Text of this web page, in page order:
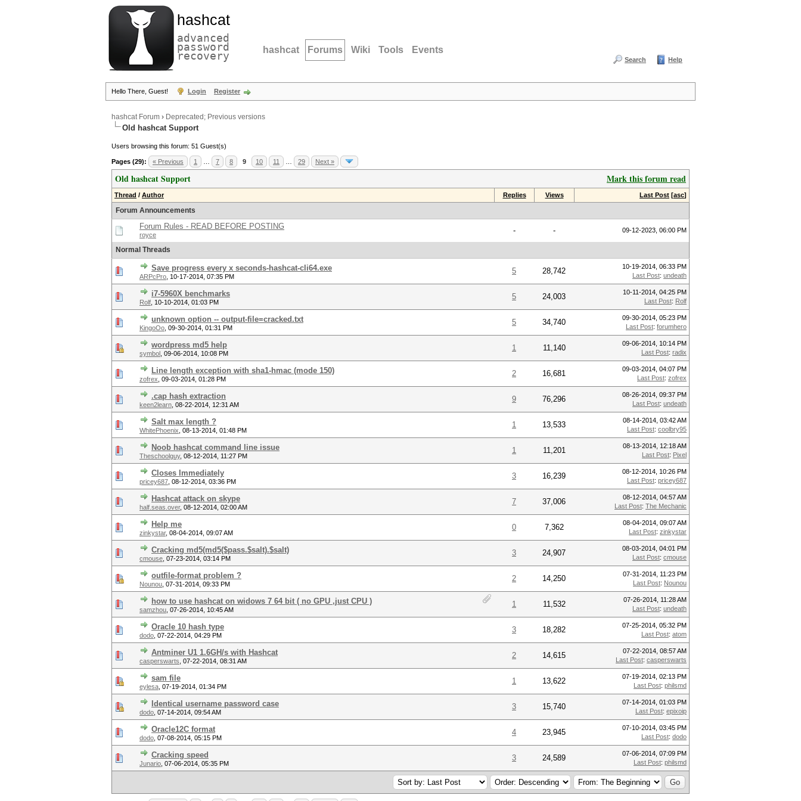
hashcat
advanced
password
recovery hashcat Forums Wiki Tools Events
Search Help
Hello There, Guest! Login Register
hashcat Forum › Deprecated; Previous versions
Old hashcat Support
Users browsing this forum: 51 Guest(s)
Pages (29): « Previous 1 7 8 9 10 11 29 Next »
Mark this forum read
Old hashcat Support
Thread / Author Replies Views Last Post [asc]
Forum Announcements
Forum Rules - READ BEFORE POSTING
royce - - 09-12-2023, 06:00 PM
Normal Threads
Save progress every x seconds-hashcat-cli64.exe
ARPcPro 10-17-2014, 07:35 PM
5 28,742
10-19-2014, 06:33 PM
Last Post: undeath
i7-5960X benchmarks
Rolf 10-10-2014, 01:03 PM
5 24,003
10-11-2014, 04:25 PM
Last Post: Rolf
unknown option -- output-file=cracked.txt
KingoOo 09-30-2014, 01:31 PM
5 34,740
09-30-2014, 05:23 PM
Last Post: forumhero
wordpress md5 help
symbol 09-06-2014, 10:08 PM
1 11,140
09-06-2014, 10:14 PM
Last Post: radix
Line length exception with sha1-hmac (mode 150)
zofrex 09-03-2014, 01:28 PM
2 16,681
09-03-2014, 04:07 PM
Last Post: zofrex
.cap hash extraction
keen2learn 08-22-2014, 12:31 AM
9 76,296
08-26-2014, 09:37 PM
Last Post: undeath
Salt max length ?
WhitePhoenix 08-13-2014, 01:48 PM
1 13,533
08-14-2014, 03:42 AM
Last Post: coolbry95
Noob hashcat command line issue
Theschoolguy, 08-12-2014, 11:27 PM
1 11,201
08-13-2014, 12:18 AM
Last Post: Pixel
Closes Immediately
pricey687 08-12-2014, 03:36 PM
3 16,239
08-12-2014, 10:26 PM
Last Post: pricey687
Hashcat attack on skype
half.seas.over, 08-12-2014, 02:00 AM
7 37,006
08-12-2014, 04:57 AM
Last Post: The Mechanic
Help me
zinkystar, 08-04-2014, 09:07 AM
0 7,362
08-04-2014, 09:07 AM
Last Post: zinkystar
Cracking md5(md5($pass.$salt).$salt)
cmouse 07-23-2014, 03:14 PM
3 24,907
08-03-2014, 04:01 PM
Last Post: cmouse
outfile-format problem ?
Nounou 07-31-2014, 09:33 PM
2 14,250
07-31-2014, 11:23 PM
Last Post: Nounou
how to use hashcat on widows 7 64 bit ( no GPU ,just CPU )
samzhou 07-26-2014, 10:45 AM
1 11,532
07-26-2014, 11:28 AM
Last Post: undeath
Oracle 10 hash type
dodo 07-22-2014, 04:29 PM
3 18,282
07-25-2014, 05:32 PM
Last Post: atom
Antminer U1 1.6GH/s with Hashcat
casperswarts 07-22-2014, 08:31 AM
2 14,615
07-22-2014, 08:57 AM
Last Post: casperswarts
sam file
eylesa 07-19-2014, 01:34 PM
1 13,622
07-19-2014, 02:13 PM
Last Post: philsmd
Identical username password case
dodo 07-14-2014, 09:54 AM
3 15,740
07-14-2014, 01:03 PM
Last Post: epixoip
Oracle12C format
dodo 07-08-2014, 05:15 PM
4 23,945
07-10-2014, 03:45 PM
Last Post: dodo
Cracking speed
Junario 07-06-2014, 05:35 PM
3 24,589
07-06-2014, 07:09 PM
Last Post: philsmd